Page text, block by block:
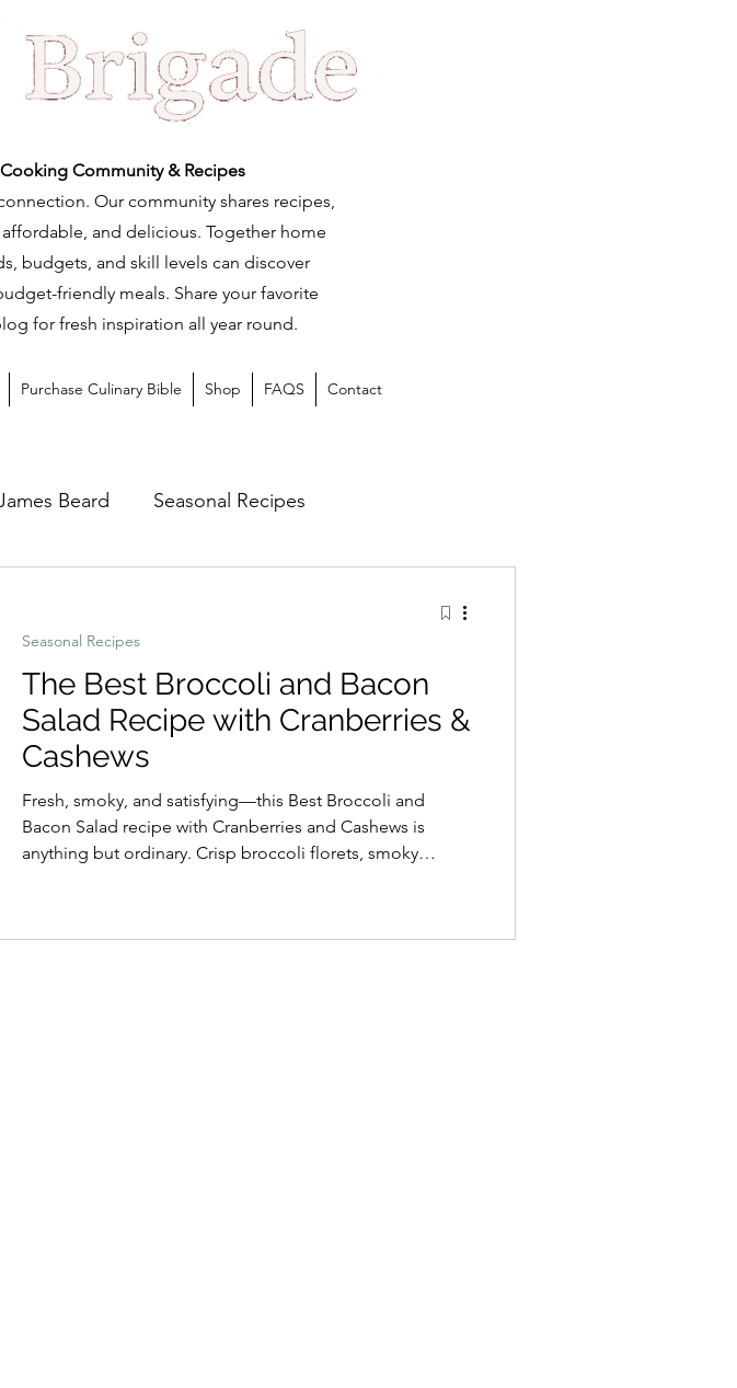
Community & Recipes
Our community shares recipes,
and delicious. Together home
budgets, and skill levels can discover
friendly meals. Share your favorite
for fresh inspiration all year round.
Purchase Culinary Bible Shop FAQS Contact
Beard Seasonal Recipes
The Best Broccoli and Bacon
Salad Recipe with Cranberries &
Cashews
Fresh, smoky, and satisfying—this Best Broccoli and
Bacon Salad recipe with Cranberries and Cashews is
anything but ordinary. Crisp broccoli florets, smoky
Seasonal Recipes